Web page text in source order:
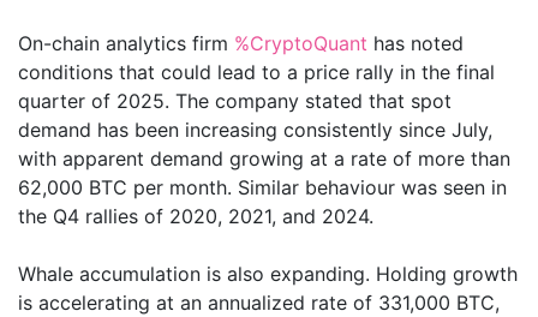
On-chain analytics firm %CryptoQuant has noted
conditions that could lead to a price rally in the final
quarter of 2025. The company stated that spot
demand has been increasing consistently since July,
with apparent demand growing at a rate of more than
62,000 BTC per month. Similar behaviour was seen in
the Q4 rallies of 2020, 2021, and 2024.
Whale accumulation is also expanding. Holding growth
is accelerating at an annualized rate of 331,000 BTC,